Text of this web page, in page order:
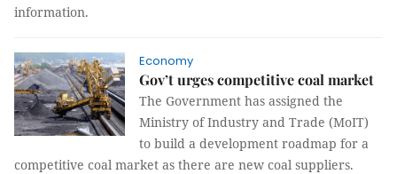
information.
Economy
Gov’t urges competitive coal market
The Government has assigned the
Ministry of Industry and Trade (MoIT)
to build a development roadmap for a
competitive coal market as there are new coal suppliers.